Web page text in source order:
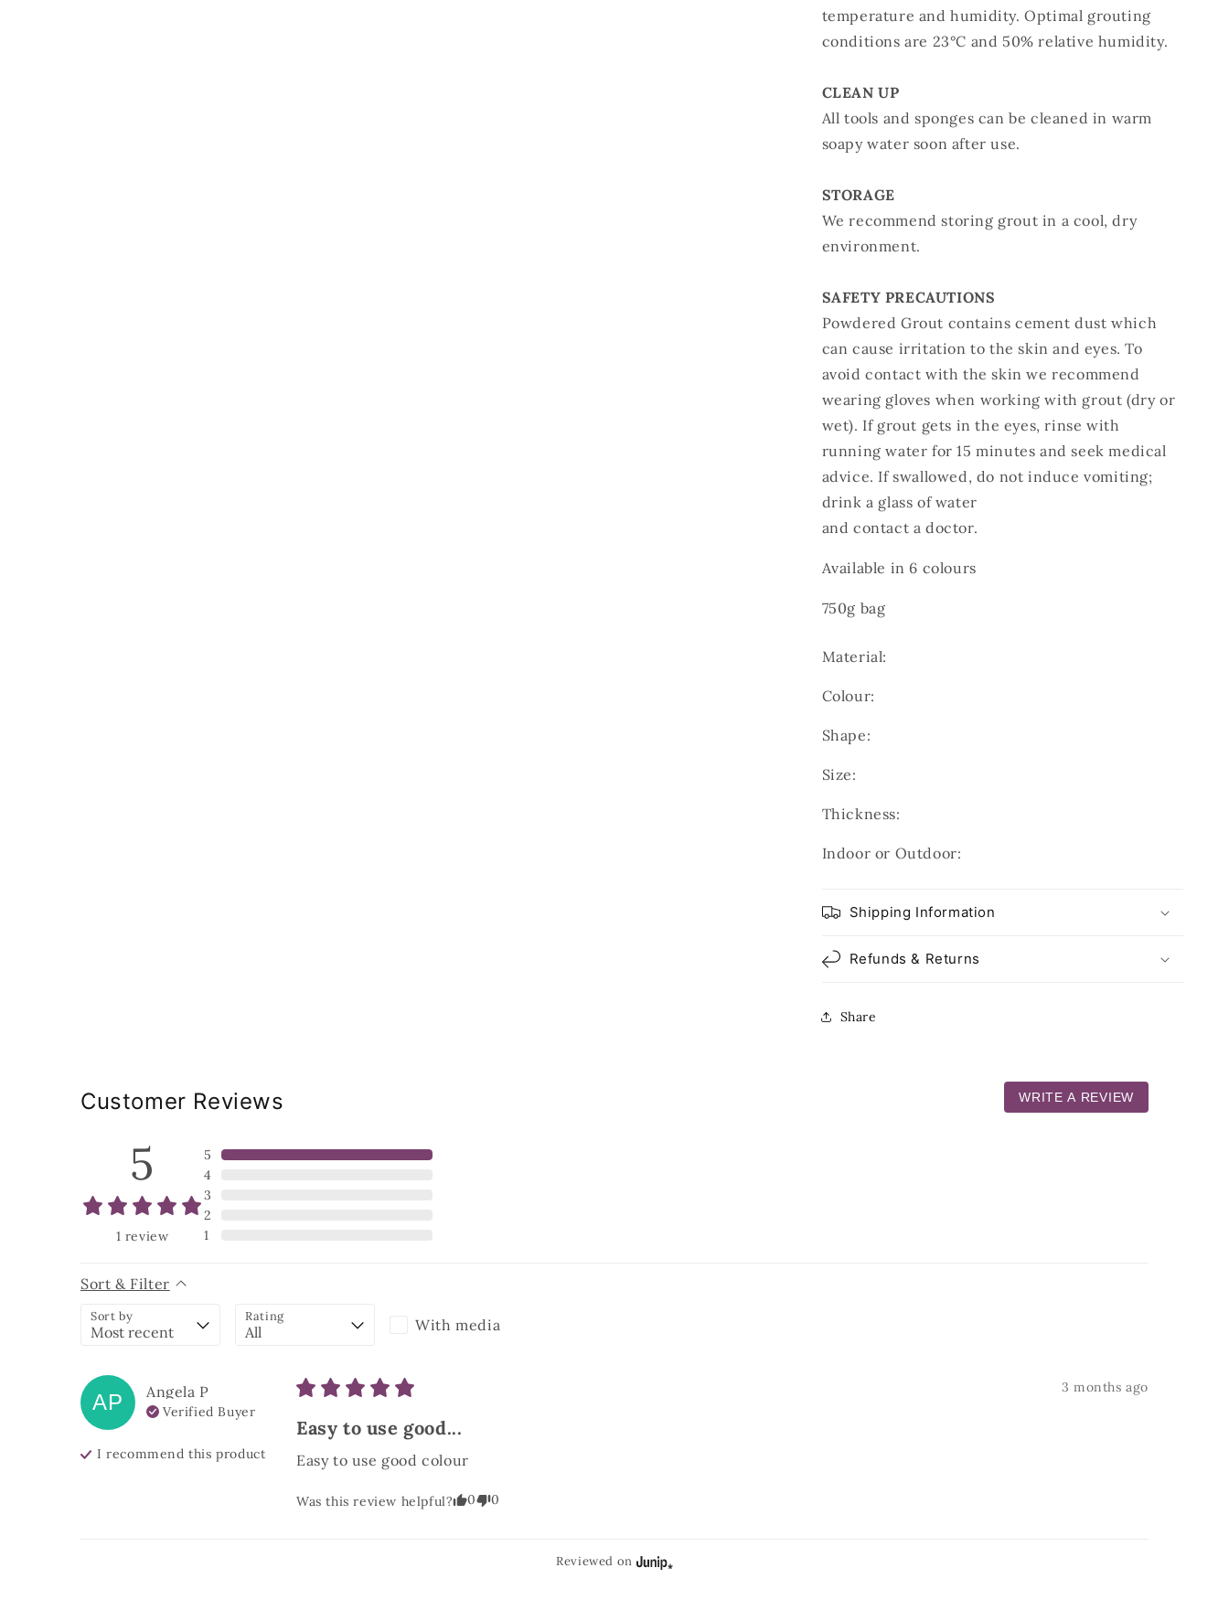
temperature and humidity. Optimal grouting
conditions are 23°C and 50% relative humidity.
CLEAN UP
All tools and sponges can be cleaned in warm
soapy water soon after use.
STORAGE
We recommend storing grout in a cool, dry
environment.
SAFETY PRECAUTIONS
Powdered Grout contains cement dust which
can cause irritation to the skin and eyes. To
avoid contact with the skin we recommend
wearing gloves when working with grout (dry or
wet). If grout gets in the eyes, rinse with
running water for 15 minutes and seek medical
advice. If swallowed, do not induce vomiting;
drink a glass of water
and contact a doctor.
Available in 6 colours
750g bag
Material:
Colour:
Shape:
Size:
Thickness:
Indoor or Outdoor:
Shipping Information
Refunds & Returns
Share
Customer Reviews
5
1 review
5
4
3
2
1
WRITE A REVIEW
Sort & Filter
Sort by Rating With media
AP Angela P
Verified Buyer
I recommend thisproduct
3 months ago
Easy to use good...
Easy to use good colour
Was this review helpful? 0 0
Reviewed on